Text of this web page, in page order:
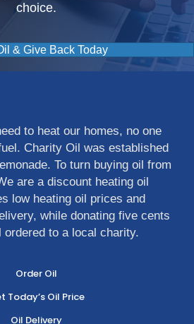
choice.
& Give Back Today
to heat our homes, no one
Charity Oil was established
To turn buying oil from
are a discount heating oil
low heating oil prices and
while donating five cents
to a local charity.
Order Oil
Today’s Oil Price
Oil Delivery